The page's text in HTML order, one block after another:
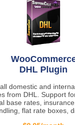
DHL Plugin
domestic and
from DHL. Support
base rates,
flat rate boxes,